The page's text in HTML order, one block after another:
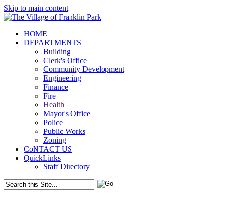
Skip to main content
HOME
DEPARTMENTS
Building
Clerk's Office
Community Development
Engineering
Finance
Fire
Health
Mayor's Office
Police
Public Works
Zoning
CoNTACT US
QuickLinks
Staff Directory